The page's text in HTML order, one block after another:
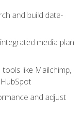
and build data-
media plan
like Mailchimp,
and adjust